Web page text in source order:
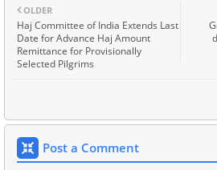
OLDER
Haj Committee of India Extends Last
Date for Advance Haj Amount
Remittance for Provisionally
Selected Pilgrims
Post a Comment